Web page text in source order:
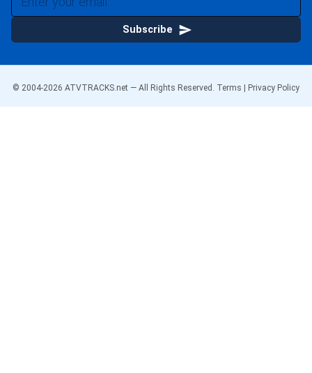
Subscribe
© 2004-2026 ATVTRACKS.net — All Rights Reserved. Terms Privacy Policy